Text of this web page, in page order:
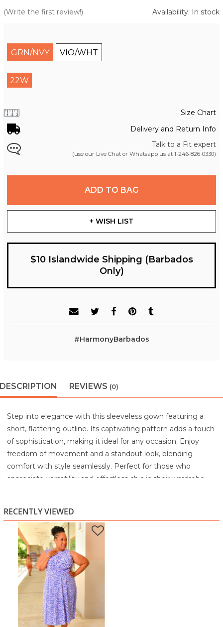
(Write the first review!) Availability: In stock
GRN/NVY VIO/WHT
22W
Size Chart
Delivery and Return Info
Talk to a Fit expert
(use our Live Chat or Whatsapp us at 1-246-826-0330)
ADD TO BAG
+ WISH LIST
$10 Islandwide Shipping (Barbados
Only)
#HarmonyBarbados
DESCRIPTION REVIEWS (0)
Step into elegance with this sleeveless gown featuring a
short, flattering outline. Its captivating pattern adds a touch
of sophistication, making it ideal for any occasion. Enjoy
freedom of movement and a standout look, blending
comfort with style seamlessly. Perfect for those who
appreciate versatility and effortless chic in their wardrobe
95% Polyester
5% Spandex
Machine wash cold with similar colors
Do not bleach
Tumble dry low
Warm iron as needed on the reverse of the garment
RECENTLY VIEWED